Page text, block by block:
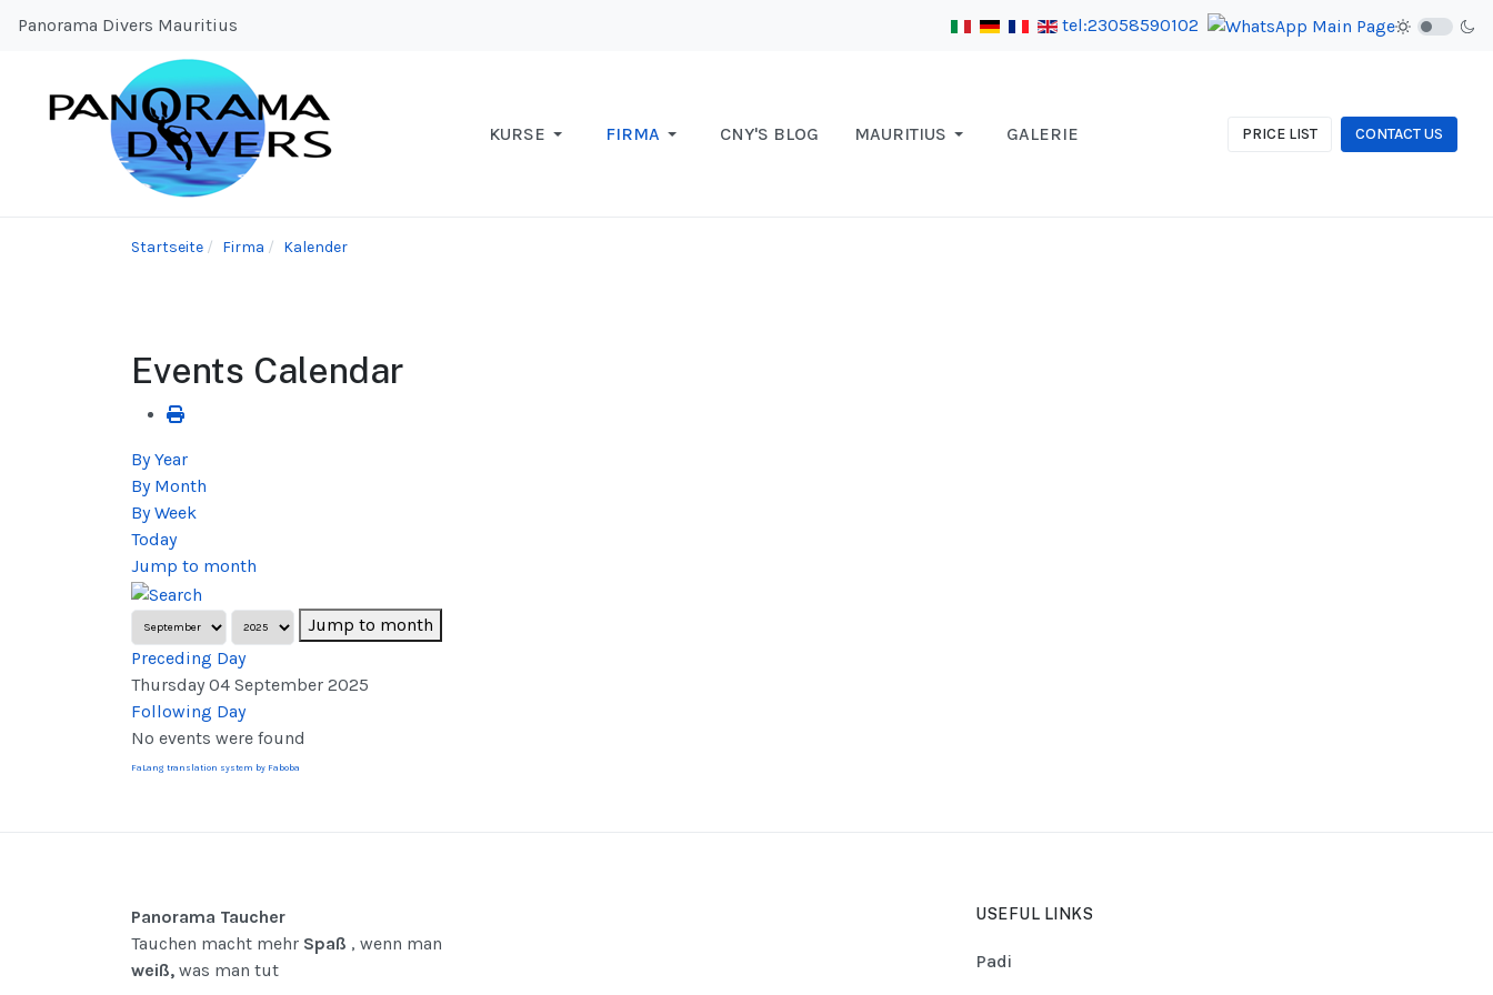
Panorama Divers Mauritius tel:23058590102
KURSE FIRMA CNY'S BLOG MAURITIUS GALERIE PRICE LIST CONTACT US
Startseite Firma Kalender
Events Calendar
By Year
By Month
By Week
Today
Jump to month
Jump to month
Preceding Day
Thursday 04 September 2025
Following Day
No events were found
FaLang translation system by Faboba
Panorama Taucher
Tauchen macht mehr Spaß , wenn man
weiß, was man tut
USEFUL LINKS
Padi